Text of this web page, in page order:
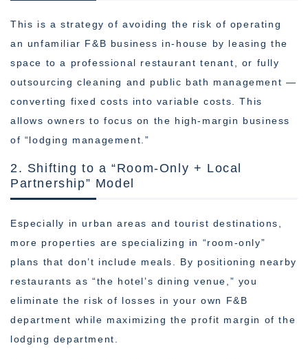
This is a strategy of avoiding the risk of operating
an unfamiliar F&B business in-house by leasing the
space to a professional restaurant tenant, or fully
outsourcing cleaning and public bath management —
converting fixed costs into variable costs. This
allows owners to focus on the high-margin business
of “lodging management.”
2. Shifting to a “Room-Only + Local
Partnership” Model
Especially in urban areas and tourist destinations,
more properties are specializing in “room-only”
plans that don’t include meals. By positioning nearby
restaurants as “the hotel’s dining venue,” you
eliminate the risk of losses in your own F&B
department while maximizing the profit margin of the
lodging department.